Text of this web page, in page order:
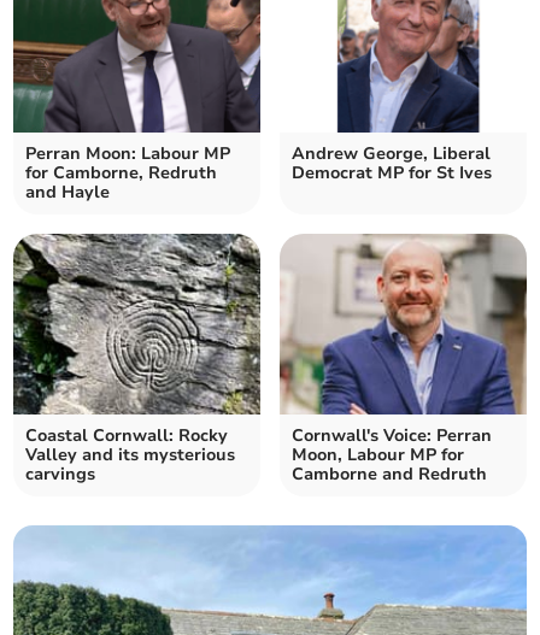
Perran Moon: Labour MP
for Camborne, Redruth
and Hayle
Andrew George, Liberal
Democrat MP for St Ives
Coastal Cornwall: Rocky
Valley and its mysterious
carvings
Cornwall's Voice: Perran
Moon, Labour MP for
Camborne and Redruth